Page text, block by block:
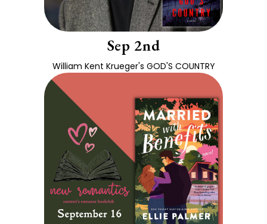
Sep 2nd
William Kent Krueger's GOD'S COUNTRY